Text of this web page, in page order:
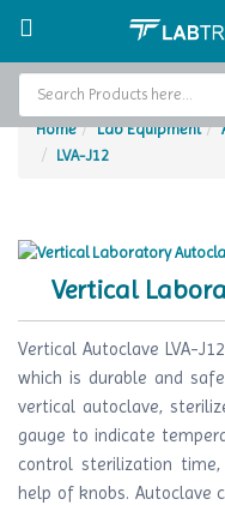
Home
About Us
Contact Us
Request
A Quote
Home Lab Equipment
LVA-J12
Vertical
Vertical Autoclave LVA-
which is durable and
vertical autoclave,
gauge to indicate
control sterilization
help of knobs. Autoclave